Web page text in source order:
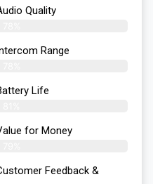
Quality
Range
Life
for Money
Feedback &